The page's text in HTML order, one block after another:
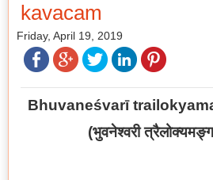
kavacam
Friday, April 19, 2019
Bhuvaneśvarī
(भुवनेश्वरी